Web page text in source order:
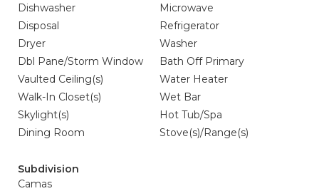
Dishwasher
Microwave
Disposal
Refrigerator
Dryer
Washer
Dbl Pane/Storm Window
Bath Off Primary
Vaulted Ceiling(s)
Water Heater
Walk-In Closet(s)
Wet Bar
Skylight(s)
Hot Tub/Spa
Dining Room
Stove(s)/Range(s)
Subdivision
Camas